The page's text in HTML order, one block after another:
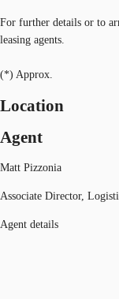
For further details or to
leasing agents.
(*) Approx.
Location
Agent
Matt Pizzonia
Associate Director,
Agent details